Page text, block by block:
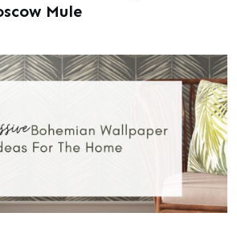
Mule